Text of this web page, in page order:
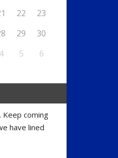
22
23
29
30
4 5 6
Keep coming
have lined